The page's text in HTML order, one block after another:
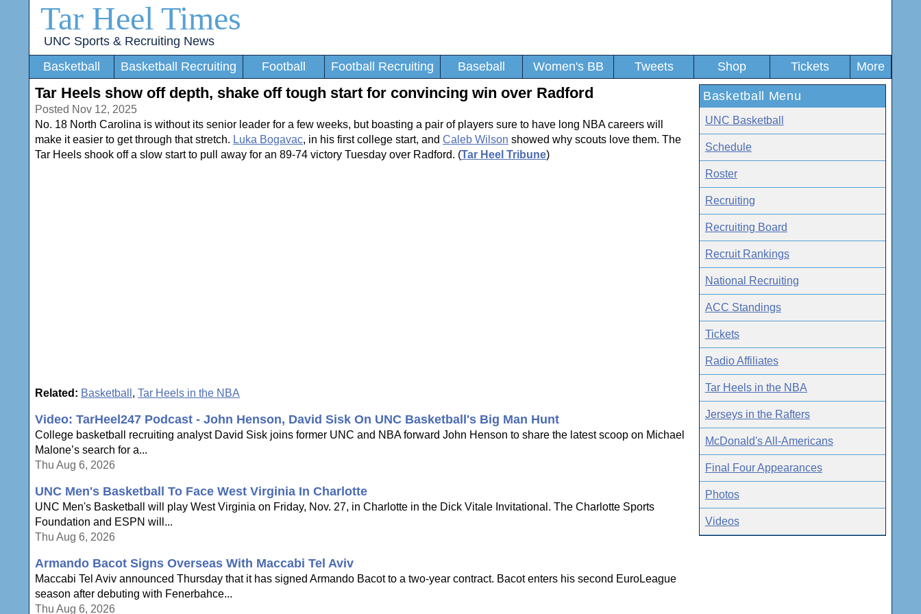
Tar Heel Times
UNC Sports & Recruiting News
Basketball
Basketball Recruiting Football Football Recruiting Baseball Women's BB Tweets Shop Tickets More
Tar Heels show off depth, shake off tough start for convincing win over Radford
Posted Nov 12, 2025
No. 18 North Carolina is without its senior leader for a few weeks, but boasting a pair of players sure to have long NBA careers will
make it easier to get through that stretch. Luka Bogavac, in his first college start, and Caleb Wilson showed why scouts love them. The
Tar Heels shook off a slow start to pull away for an 89-74 victory Tuesday over Radford. (Tar Heel Tribune)
Related: Basketball , Tar Heels in the NBA
Video: TarHeel247 Podcast - John Henson, David Sisk On UNC Basketball's Big Man Hunt
College basketball recruiting analyst David Sisk joins former UNC and NBA forward John Henson to share the latest scoop on Michael
Malone’s search for a...
Thu Aug 6, 2026
UNC Men's Basketball To Face West Virginia In Charlotte
UNC Men's Basketball will play West Virginia on Friday, Nov. 27, in Charlotte in the Dick Vitale Invitational. The Charlotte Sports
Foundation and ESPN will...
Thu Aug 6, 2026
Armando Bacot Signs Overseas With Maccabi Tel Aviv
Maccabi Tel Aviv announced Thursday that it has signed Armando Bacot to a two-year contract. Bacot enters his second EuroLeague
season after debuting with Fenerbahce...
Thu Aug 6, 2026
Basketball Menu
UNC Basketball
Schedule
Roster
Recruiting
Recruiting Board
Recruit Rankings
National Recruiting
ACC Standings
Tickets
Radio Affiliates
Tar Heels in the NBA
Jerseys in the Rafters
McDonald's All-Americans
Final Four Appearances
Photos
Videos